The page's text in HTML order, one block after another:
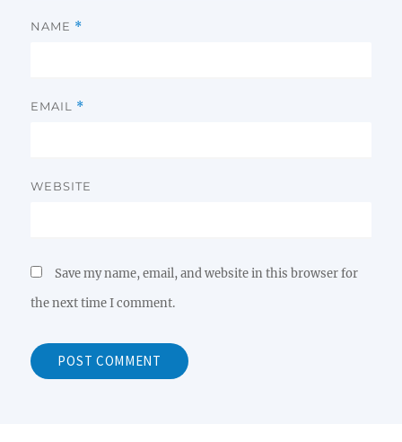
NAME *
EMAIL *
WEBSITE
Save my name, email, and website in this browser for
the next time I comment.